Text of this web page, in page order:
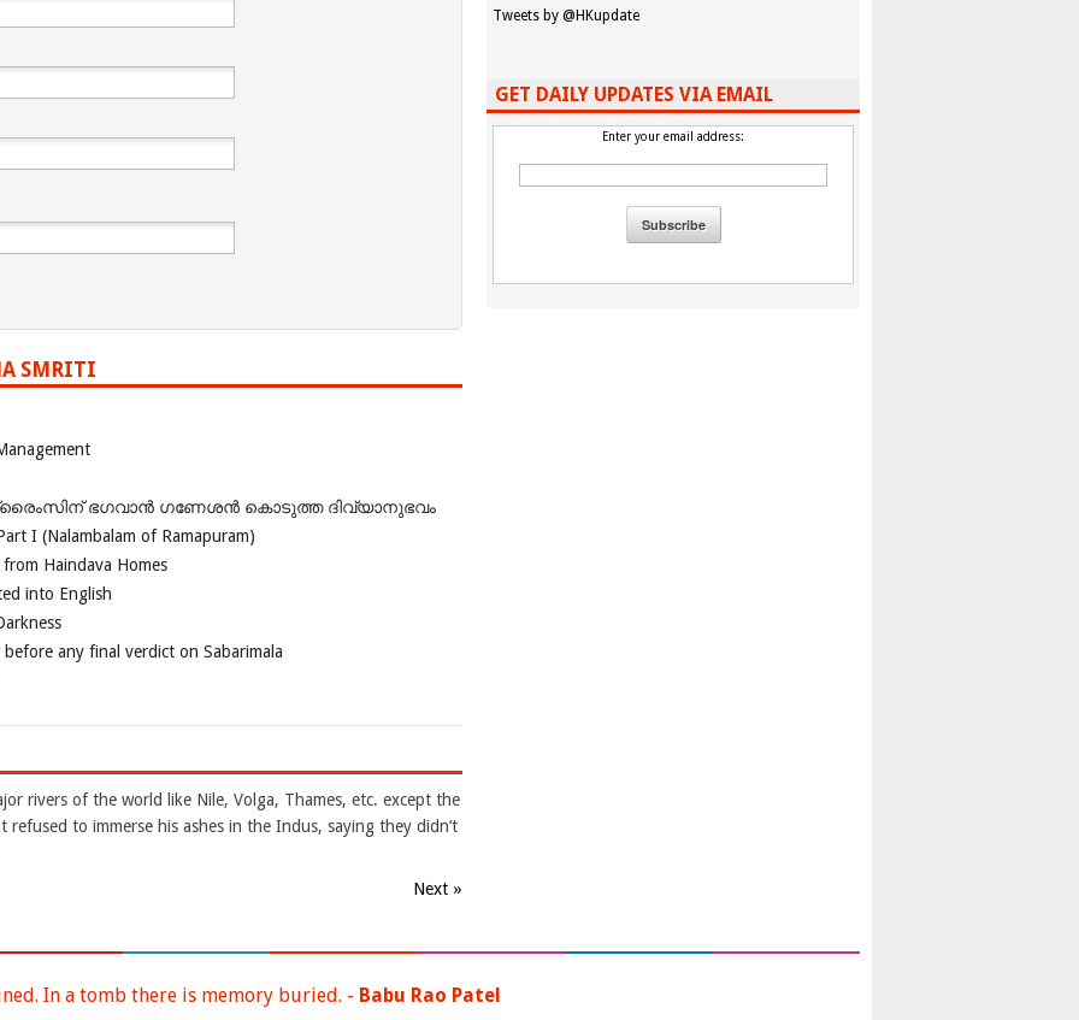
SMRITI
ഭഗവാന്‍ ഗണേശന്‍ കൊടുത്ത ദിവ്യാനുഭവം
I (Nalambalam of Ramapuram)
Haindava Homes
into English
any final verdict on Sabarimala
rivers of the world like Nile, Volga, Thames, etc. except the
to immerse his ashes in the Indus, saying they didn’t
Next »
Tweets by @HKupdate
GET DAILY UPDATES VIA EMAIL
Enter your email address:
In a tomb there is memory buried. - Babu Rao Patel